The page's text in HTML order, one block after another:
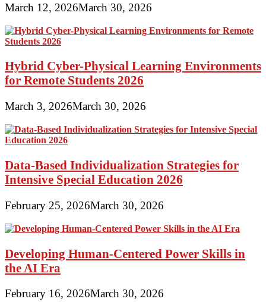
March 12, 2026March 30, 2026
Hybrid Cyber-Physical Learning Environments
for Remote Students 2026
March 3, 2026March 30, 2026
Data-Based Individualization Strategies for
Intensive Special Education 2026
February 25, 2026March 30, 2026
Developing Human-Centered Power Skills in
the AI Era
February 16, 2026March 30, 2026